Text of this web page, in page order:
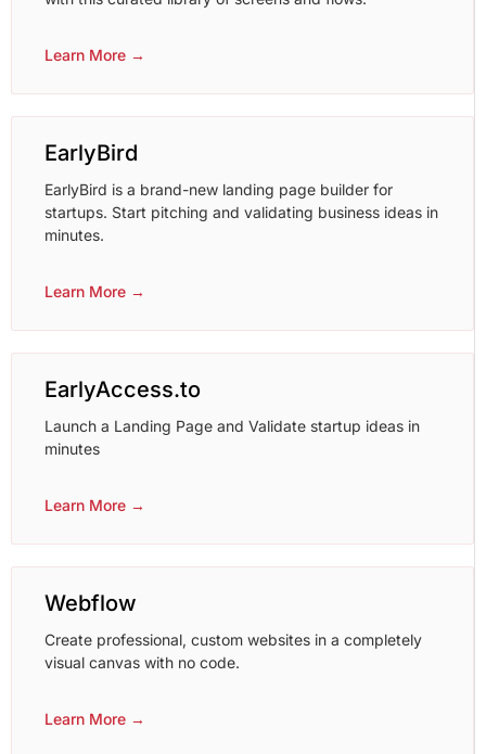
Learn More →
EarlyBird
EarlyBird is a brand-new landing page builder for
startups. Start pitching and validating business ideas in
minutes.
Learn More →
EarlyAccess.to
Launch a Landing Page and Validate startup ideas in
minutes
Learn More →
Webflow
Create professional, custom websites in a completely
visual canvas with no code.
Learn More →